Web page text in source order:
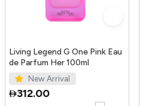
Living Legend G One Pink Eau
de Parfum Her 100ml
New Arrival
312.00